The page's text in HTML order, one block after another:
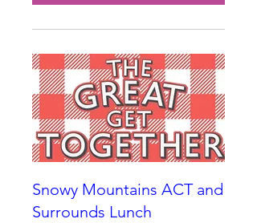
Snowy Mountains ACT and
Surrounds Lunch